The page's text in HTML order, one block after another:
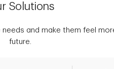
Solutions
and make them feel
future.